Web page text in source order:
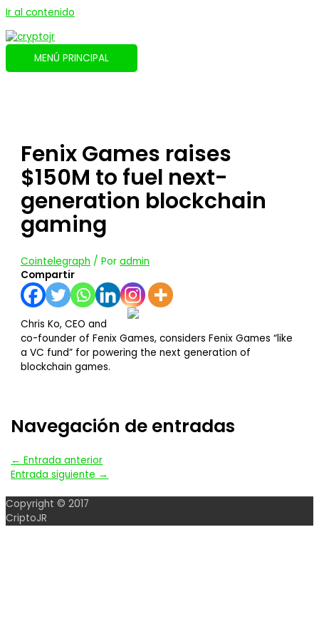
Ir al contenido
MENÚ PRINCIPAL
Fenix Games raises
$150M to fuel next-
generation blockchain
gaming
Cointelegraph / Poradmin
Compartir
Chris Ko, CEO and
co-founder of Fenix Games, considers Fenix Games “like
a VC fund” for powering the next generation of
blockchain games.
Navegación de entradas
← Entrada anterior
Entrada siguiente →
Copyright © 2017
CriptoJR